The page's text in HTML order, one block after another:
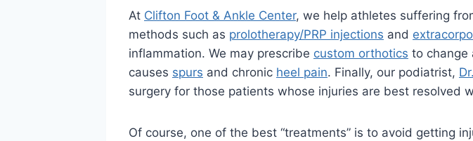
At Clifton Foot & Ankle Center, we help athletes suffering
methods such as prolotherapy/PRP injections and
inflammation. We may prescribe custom orthotics to change
causes spurs and chronic heel pain. Finally, our podiatrist,
surgery for those patients whose injuries are best resolved
Of course, one of the best “treatments” is to avoid getting